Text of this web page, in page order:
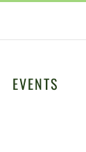
EVENTS